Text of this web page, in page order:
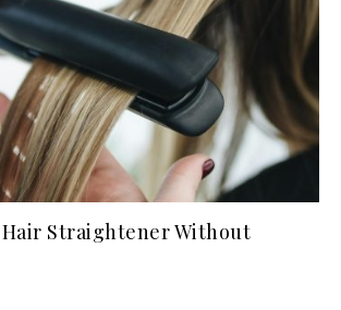
Hair Straightener Without